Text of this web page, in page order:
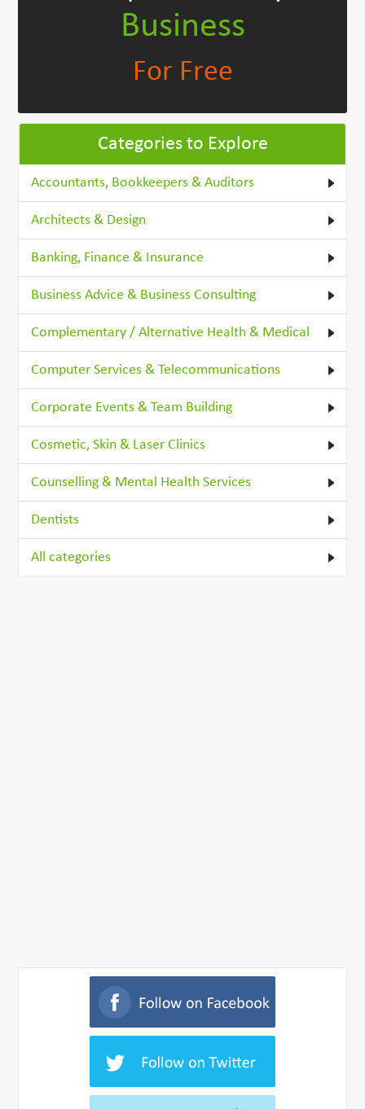
Business
For Free
Categories to Explore
Accountants, Bookkeepers & Auditors
Architects & Design
Banking, Finance & Insurance
Business Advice & Business Consulting
Complementary / Alternative Health & Medical
Computer Services & Telecommunications
Corporate Events & Team Building
Cosmetic, Skin & Laser Clinics
Counselling & Mental Health Services
Dentists
All categories